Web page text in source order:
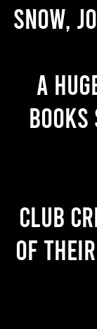
Snow,
A
Club
of their